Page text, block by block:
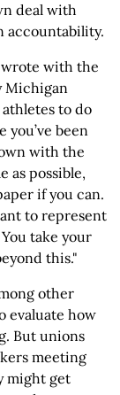
deal with
accountability.
wrote with the
Michigan
to do
you’ve been
with the
as possible,
if you can.
to represent
take your
this."
other
evaluate how
But unions
meeting
might get